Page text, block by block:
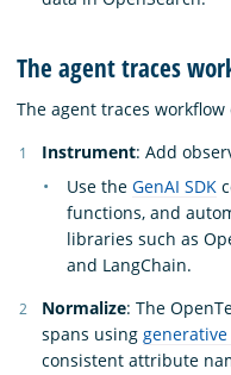
The agent traces
The agent traces
Instrument: Add
Use the GenAI SDK
functions, and
libraries such as
and LangChain.
Normalize: The
spans using
consistent attribute